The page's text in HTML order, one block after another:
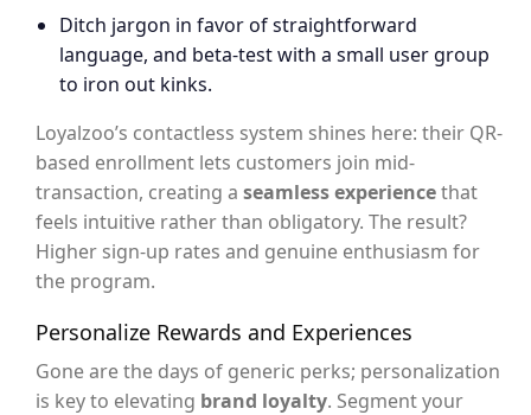
Ditch jargon in favor of straightforward
language, and beta-test with a small user group
to iron out kinks.
Loyalzoo’s contactless system shines here: their QR-
based enrollment lets customers join mid-
transaction, creating a seamless experiencethat
feels intuitive rather than obligatory. The result?
Higher sign-up rates and genuine enthusiasm for
the program.
Personalize Rewards and Experiences
Gone are the days of generic perks; personalization
is key to elevating brand loyalty. Segment your